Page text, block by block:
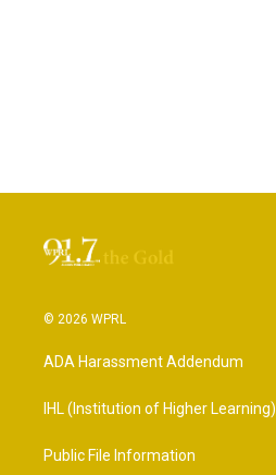
© 2026 WPRL
ADA Harassment Addendum
IHL (Institution of Higher Learning)
Public File Information